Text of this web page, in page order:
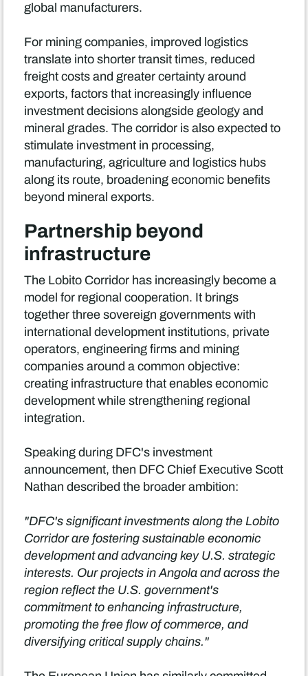
global manufacturers.
For mining companies, improved logistics
translate into shorter transit times, reduced
freight costs and greater certainty around
exports, factors that increasingly influence
investment decisions alongside geology and
mineral grades. The corridor is also expected to
stimulate investment in processing,
manufacturing, agriculture and logistics hubs
along its route, broadening economic benefits
beyond mineral exports.
Partnership beyond
infrastructure
The Lobito Corridor has increasingly become a
model for regional cooperation. It brings
together three sovereign governments with
international development institutions, private
operators, engineering firms and mining
companies around a common objective:
creating infrastructure that enables economic
development while strengthening regional
integration.
Speaking during DFC's investment
announcement, then DFC Chief Executive Scott
Nathan described the broader ambition:
"DFC's significant investments along the Lobito
Corridor are fostering sustainable economic
development and advancing key U.S. strategic
interests. Our projects in Angola and across the
region reflect the U.S. government's
commitment to enhancing infrastructure,
promoting the free flow of commerce, and
diversifying critical supply chains."